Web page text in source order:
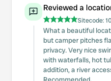
Reviewed a
Sitecode:
What a beautiful
but camper pitches
privacy. Very nice
with waterfalls, hot
addition, a river